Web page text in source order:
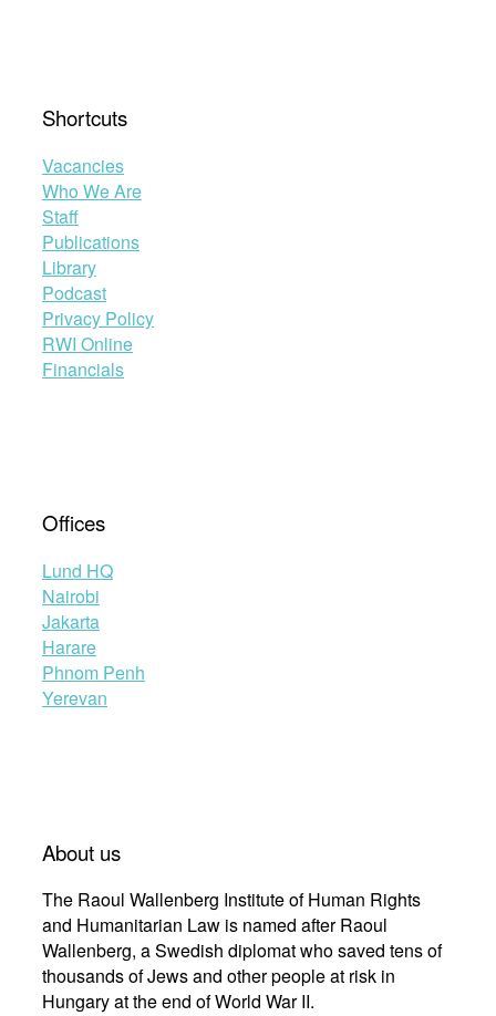
Shortcuts
Vacancies
Who We Are
Staff
Publications
Library
Podcast
Privacy Policy
RWI Online
Financials
Offices
Lund HQ
Nairobi
Jakarta
Harare
Phnom Penh
Yerevan
About us
The Raoul Wallenberg Institute of Human Rights
and Humanitarian Law is named after Raoul
Wallenberg, a Swedish diplomat who saved tens of
thousands of Jews and other people at risk in
Hungary at the end of World War II.